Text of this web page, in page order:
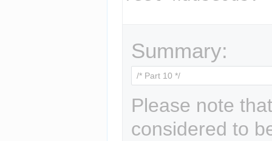
Summary:
Please note
considered to